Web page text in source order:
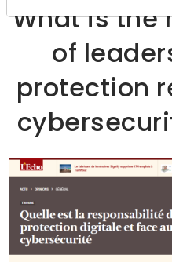
What is the
of
protection